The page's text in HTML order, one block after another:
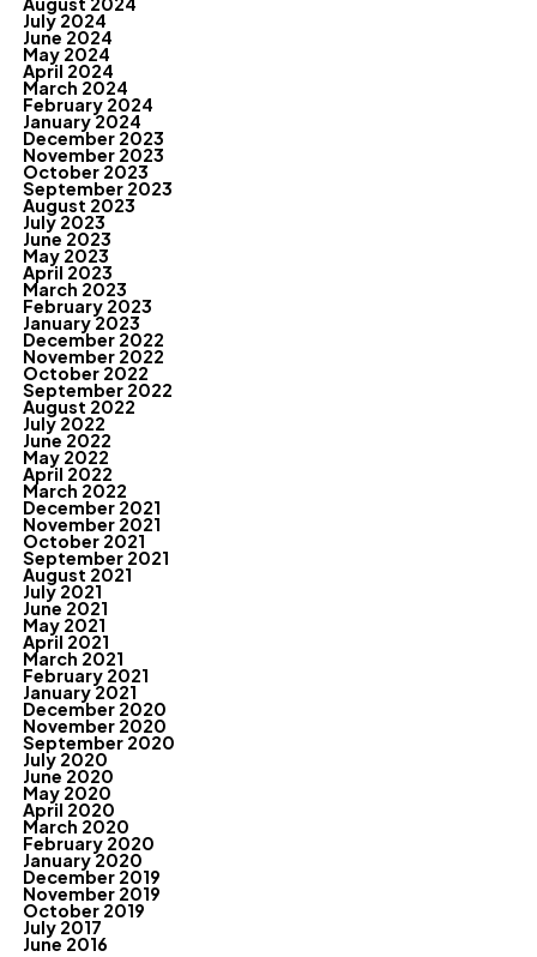
July 2024
June 2024
May 2024
April 2024
March 2024
February 2024
January 2024
December 2023
November 2023
October 2023
September 2023
August 2023
July 2023
June 2023
May 2023
April 2023
March 2023
February 2023
January 2023
December 2022
November 2022
October 2022
September 2022
August 2022
July 2022
June 2022
May 2022
April 2022
March 2022
December 2021
November 2021
October 2021
September 2021
August 2021
July 2021
June 2021
May 2021
April 2021
March 2021
February 2021
January 2021
December 2020
November 2020
September 2020
July 2020
June 2020
May 2020
April 2020
March 2020
February 2020
January 2020
December 2019
November 2019
October 2019
July 2017
June 2016